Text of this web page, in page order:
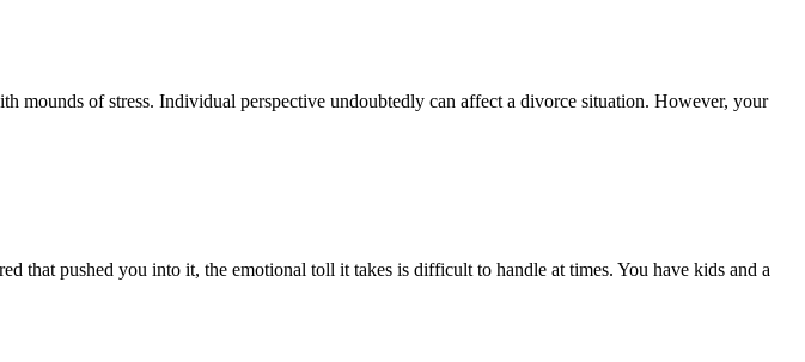
mounds of stress. Individual perspective undoubtedly can affect a divorce situation. However, your
that pushed you into it, the emotional toll it takes is difficult to handle at times. You have kids and a